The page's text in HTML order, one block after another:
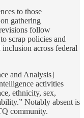
to those
gathering
follow
scrap policies and
across federal
and Analysis]
activities
ethnicity, sex,
Notably absent is
community.